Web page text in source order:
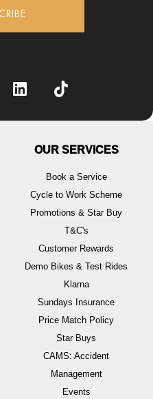
OUR SERVICES
Book a Service
Cycle to Work Scheme
Promotions & Star Buy
T&C's
Customer Rewards
Demo Bikes & Test Rides
Klarna
Sundays Insurance
Price Match Policy
Star Buys
CAMS: Accident
Management
Events